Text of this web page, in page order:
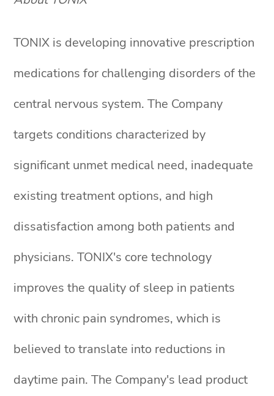
TONIX is developing innovative prescription
medications for challenging disorders of the
central nervous system. The Company
targets conditions characterized by
significant unmet medical need, inadequate
existing treatment options, and high
dissatisfaction among both patients and
physicians. TONIX's core technology
improves the quality of sleep in patients
with chronic pain syndromes, which is
believed to translate into reductions in
daytime pain. The Company's lead product